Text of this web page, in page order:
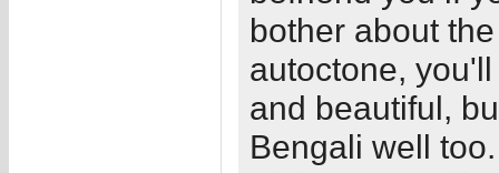
bother about
autoctone,
and beautiful,
Bengali well